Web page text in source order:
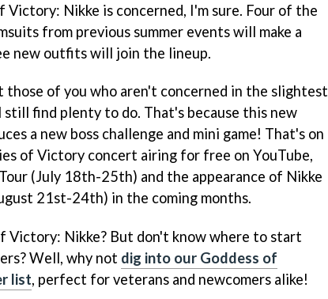
Victory: Nikke is concerned, I'm sure. Four of the
from previous summer events will make a
new outfits will join the lineup.
those of you who aren't concerned in the slightest
find plenty to do. That's because this new
a new boss challenge and mini game! That's on
of Victory concert airing for free on YouTube,
(July 18th-25th) and the appearance of Nikke
21st-24th) in the coming months.
Victory: Nikke? But don't know where to start
Well, why not dig into our Goddess of
list, perfect for veterans and newcomers alike!